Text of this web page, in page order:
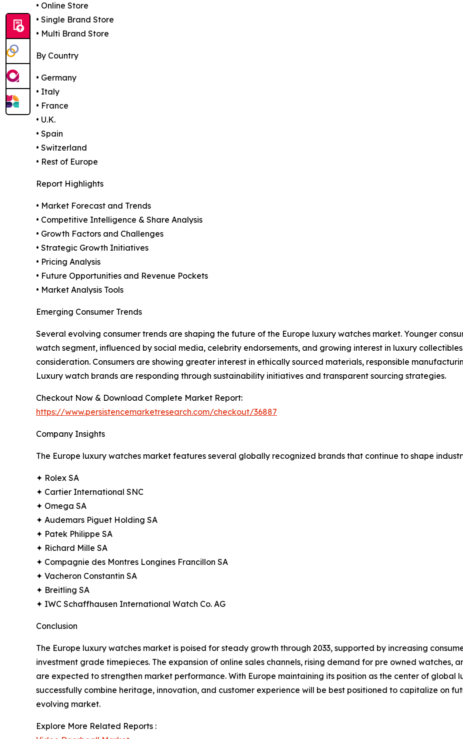
• Online Store
• Single Brand Store
• Multi Brand Store
By Country
• Germany
• Italy
• France
• U.K.
• Spain
• Switzerland
• Rest of Europe
Report Highlights
• Market Forecast and Trends
• Competitive Intelligence & Share Analysis
• Growth Factors and Challenges
• Strategic Growth Initiatives
• Pricing Analysis
• Future Opportunities and Revenue Pockets
• Market Analysis Tools
Emerging Consumer Trends
Several evolving consumer trends are shaping the future of the Europe luxury watches market. Younger
watch segment, influenced by social media, celebrity endorsements, and growing interest in luxury
consideration. Consumers are showing greater interest in ethically sourced materials, responsible
Luxury watch brands are responding through sustainability initiatives and transparent sourcing strategies.
Checkout Now & Download Complete Market Report:
https://www.persistencemarketresearch.com/checkout/36887
Company Insights
The Europe luxury watches market features several globally recognized brands that continue to shape
✦ Rolex SA
✦ Cartier International SNC
✦ Omega SA
✦ Audemars Piguet Holding SA
✦ Patek Philippe SA
✦ Richard Mille SA
✦ Compagnie des Montres Longines Francillon SA
✦ Vacheron Constantin SA
✦ Breitling SA
✦ IWC Schaffhausen International Watch Co. AG
Conclusion
The Europe luxury watches market is poised for steady growth through 2033, supported by increasing
investment grade timepieces. The expansion of online sales channels, rising demand for pre owned watches,
are expected to strengthen market performance. With Europe maintaining its position as the center of
successfully combine heritage, innovation, and customer experience will be best positioned to capitalize on
evolving market.
Explore More Related Reports :